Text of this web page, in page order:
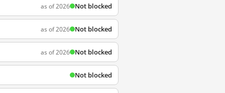
as of 2026 Not blocked
as of 2026 Not blocked
as of 2026 Not blocked
Not blocked